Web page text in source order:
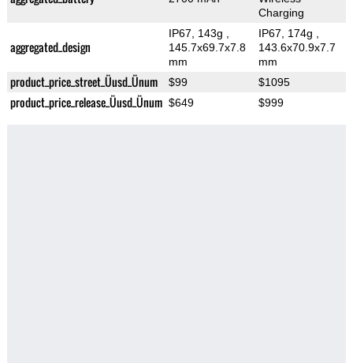
Charging
aggregated_design
IP67, 143g
145.7x69.7x7.8
mm
IP67, 174g
143.6x70.9x7.7
mm
product_price_street_Üusd_Ünum $99 $1095
product_price_release_Üusd_Ünum $649 $999